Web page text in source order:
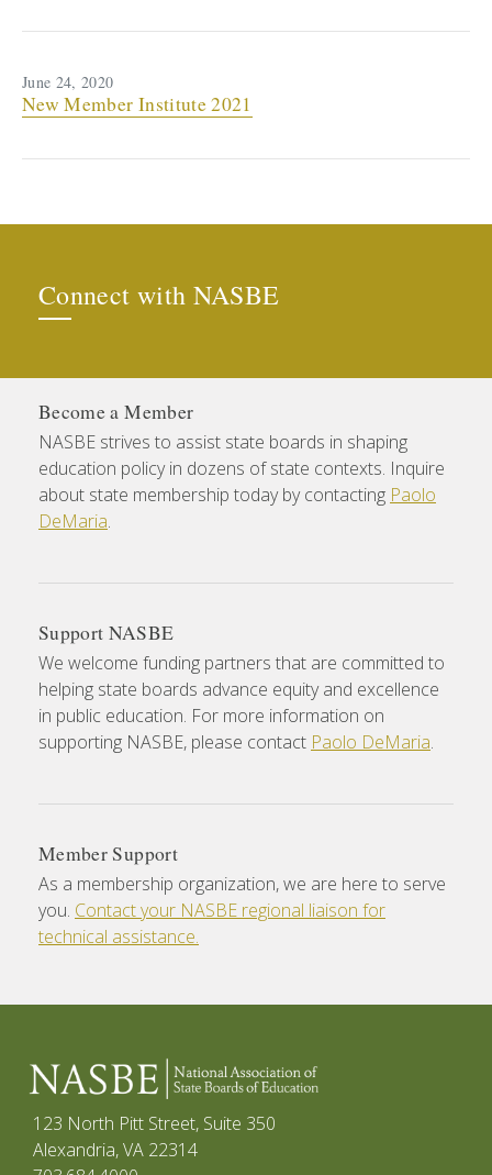
June 24, 2020
New Member Institute 2021
Connect with NASBE
Become a Member
NASBE strives to assist state boards in shaping
education policy in dozens of state contexts. Inquire
about state membership today by contacting Paolo
DeMaria.
Support NASBE
We welcome funding partners that are committed to
helping state boards advance equity and excellence
in public education. For more information on
supporting NASBE, please contact Paolo DeMaria.
Member Support
As a membership organization, we are here to serve
you. Contact your NASBE regional liaison for
technical assistance.
123 North Pitt Street, Suite 350
Alexandria, VA 22314